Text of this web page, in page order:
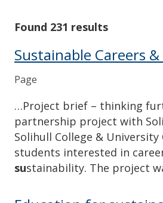
Found 231 results
Sustainable Careers &
Page
…Project brief – thinking
partnership project with
Solihull College &
students interested in
sustainability. The project